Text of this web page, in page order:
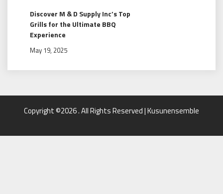
Discover M & D Supply Inc’s Top
Grills for the Ultimate BBQ
Experience
May 19, 2025
Copyright ©2026 . All Rights Reserved | Kusunensemble